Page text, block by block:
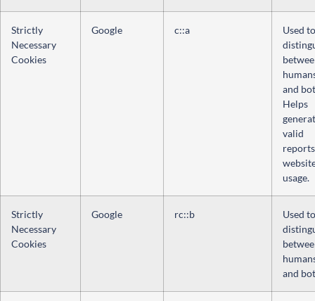
Strictly
Necessary
Cookies
Google c::a
Used to
and
Helps
valid
usage.
Strictly
Necessary
Cookies
Google rc::b
Used to
and